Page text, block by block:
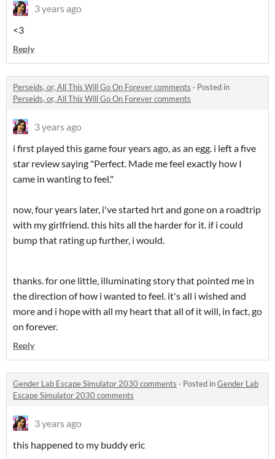
3 years ago
<3
Reply
Perseids, or, All This Will Go On Forever comments · Posted in
Perseids, or, All This Will Go On Forever comments
3 years ago
i first played this game four years ago, as an egg. i left a five
star review saying "Perfect. Made me feel exactly how I
came in wanting to feel."
now, four years later, i've started hrt and gone on a roadtrip
with my girlfriend. this hits all the harder for it. if i could
bump that rating up further, i would.
thanks. for one little, illuminating story that pointed me in
the direction of how i wanted to feel. it's all i wished and
more and i hope with all my heart that all of it will, in fact, go
on forever.
Reply
Gender Lab Escape Simulator 2030 comments · Posted inGender Lab
Escape Simulator 2030 comments
3 years ago
this happened to my buddy eric